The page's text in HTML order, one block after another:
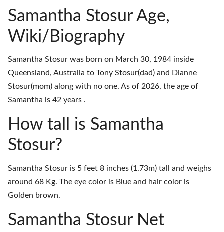
Samantha Stosur Age,
Wiki/Biography
Samantha Stosur was born on March 30, 1984 inside
Queensland, Australia to Tony Stosur(dad) and Dianne
Stosur(mom) along with no one. As of 2026, the age of
Samantha is 42 years .
How tall is Samantha
Stosur?
Samantha Stosur is 5 feet 8 inches (1.73m) tall and weighs
around 68 Kg. The eye color is Blue and hair color is
Golden brown.
Samantha Stosur Net